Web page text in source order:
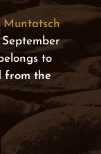
Muntatsch
to
from the